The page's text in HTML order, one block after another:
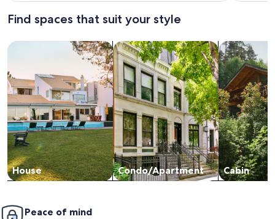
Find spaces that suit your style
House
Search for Houses
Condo/Apartment
Search for Condos/Apartments
Cabin
search for
Peace of mind